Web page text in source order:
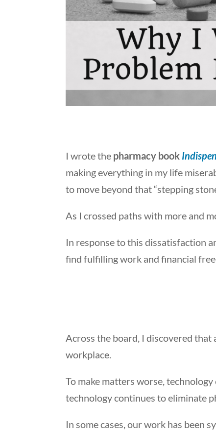
I wrote the pharmacy book
making everything in my life
to move beyond that “stepping
As I crossed paths with more and
In response to this dissatisfaction
find fulfilling work and financial
Across the board, I discovered
workplace.
To make matters worse,
technology continues to eliminate
In some cases, our work has been